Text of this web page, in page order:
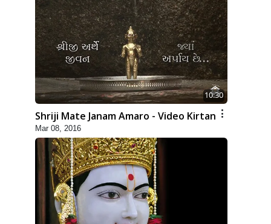
10:30
Shriji Mate Janam Amaro - Video Kirtan
Mar 08, 2016